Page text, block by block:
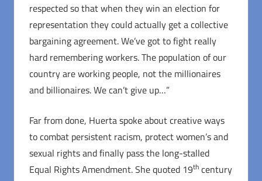
respected so that when they win an election for
representation they could actually get a collective
bargaining agreement. We’ve got to fight really
hard remembering workers. The population of our
country are working people, not the millionaires
and billionaires. We can’t give up…”
Far from done, Huerta spoke about creative ways
to combat persistent racism, protect women’s and
sexual rights and finally pass the long-stalled
Equal Rights Amendment. She quoted 19thcentury